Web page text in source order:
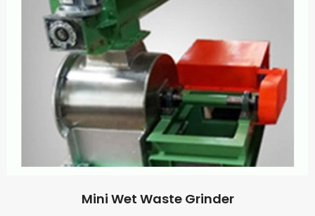
Mini Wet Waste Grinder